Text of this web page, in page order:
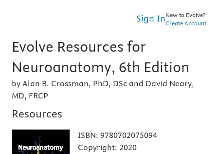
Sign InNew to Evolve?
Create Account
Evolve Resources for
Neuroanatomy, 6th Edition
by Alan R. Crossman, PhD, DSc and David Neary,
MD, FRCP
Resources
ISBN: 9780702075094
Copyright: 2020